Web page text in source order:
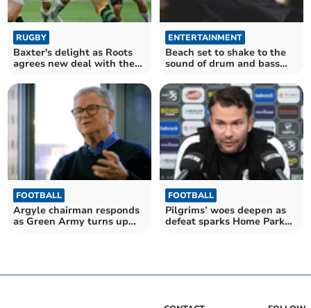
RUGBY
Baxter's delight as Roots
agrees new deal with the
ENTERTAINMENT
Beach set to shake to the
sound of drum and bass
FOOTBALL
Argyle chairman responds
as Green Army turns up
FOOTBALL
Pilgrims’ woes deepen as
defeat sparks Home Park